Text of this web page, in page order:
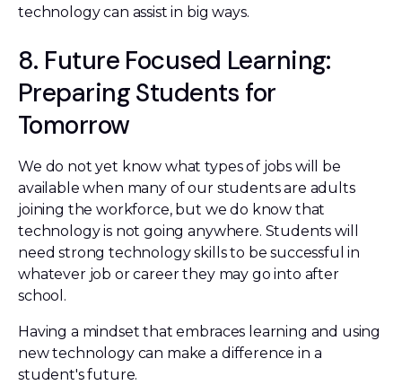
technology can assist in big ways.
8. Future Focused Learning:
Preparing Students for
Tomorrow
We do not yet know what types of jobs will be
available when many of our students are adults
joining the workforce, but we do know that
technology is not going anywhere. Students will
need strong technology skills to be successful in
whatever job or career they may go into after
school.
Having a mindset that embraces learning and using
new technology can make a difference in a
student's future.